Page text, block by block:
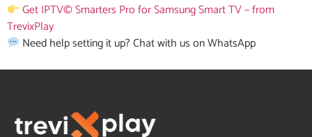
Get IPTV© Smarters Pro for Samsung Smart TV – from
TrevixPlay
Need help setting it up? Chat with us on WhatsApp